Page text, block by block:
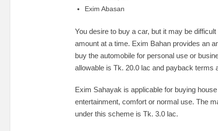
Exim Abasan
You desire to buy a car, but it may be
amount at a time. Exim Bahan provides an
buy the automobile for personal use or
allowable is Tk. 20.0 lac and payback terms
Exim Sahayak is applicable for buying
entertainment, comfort or normal use. The
under this scheme is Tk. 3.0 lac.